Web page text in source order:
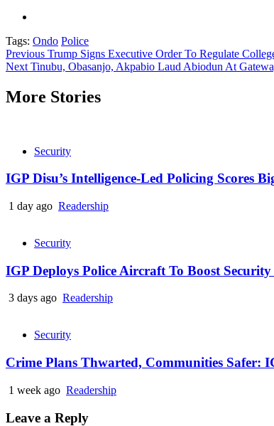
Tags: Ondo Police
Continue
Reading
Previous Trump Signs Executive Order To Regulate
Next Tinubu, Obasanjo, Akpabio Laud Abiodun At
More Stories
Security
IGP Disu’s Intelligence-Led Policing Scores
1 day ago Readership
Security
IGP Deploys Police Aircraft To Boost
3 days ago Readership
Security
Crime Plans Thwarted, Communities Safer:
1 week ago Readership
Leave a Reply